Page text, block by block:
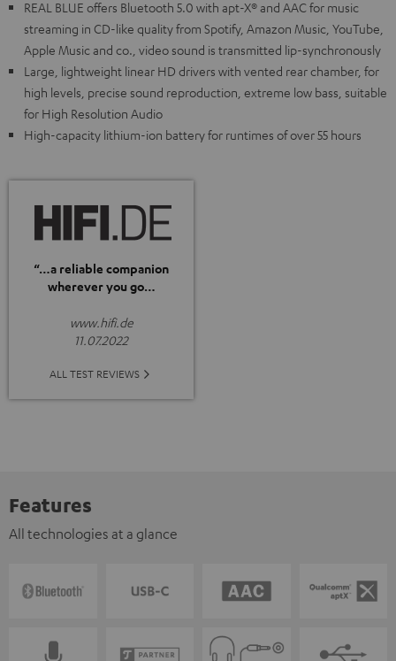
REAL BLUE offers Bluetooth 5.0 with apt-X® and AAC for music
streaming in CD-like quality from Spotify, Amazon Music, YouTube,
Apple Music and co., video sound is transmitted lip-synchronously
Large, lightweight linear HD drivers with vented rear chamber, for
high levels, precise sound reproduction, extreme low bass, suitable
for High Resolution Audio
High-capacity lithium-ion battery for runtimes of over 55 hours
“…a reliable companion
wherever you go…
www.hifi.de
11.07.2022
ALL TEST REVIEWS
Features
All technologies at a glance